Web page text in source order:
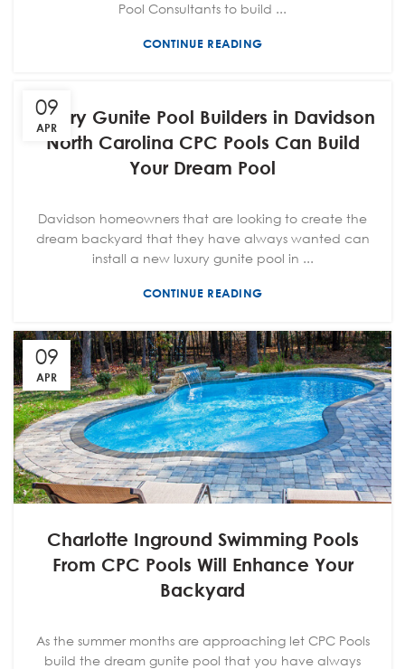
Pool Consultants to build ...
CONTINUE READING
09
APR
Luxury Gunite Pool Builders in Davidson
North Carolina CPC Pools Can Build
Your Dream Pool
Davidson homeowners that are looking to create the
dream backyard that they have always wanted can
install a new luxury gunite pool in ...
CONTINUE READING
09
APR
Charlotte Inground Swimming Pools
From CPC Pools Will Enhance Your
Backyard
As the summer months are approaching let CPC Pools
build the dream gunite pool that you have always